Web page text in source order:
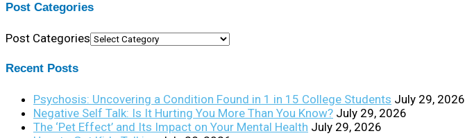
Post Categories
Post Categories
Recent Posts
Psychosis: Uncovering a Condition Found in 1 in 15 College Students July 29, 2026
Negative Self Talk: Is It Hurting You More Than You Know? July 29, 2026
The ‘Pet Effect’ and Its Impact on Your Mental Health July 29, 2026